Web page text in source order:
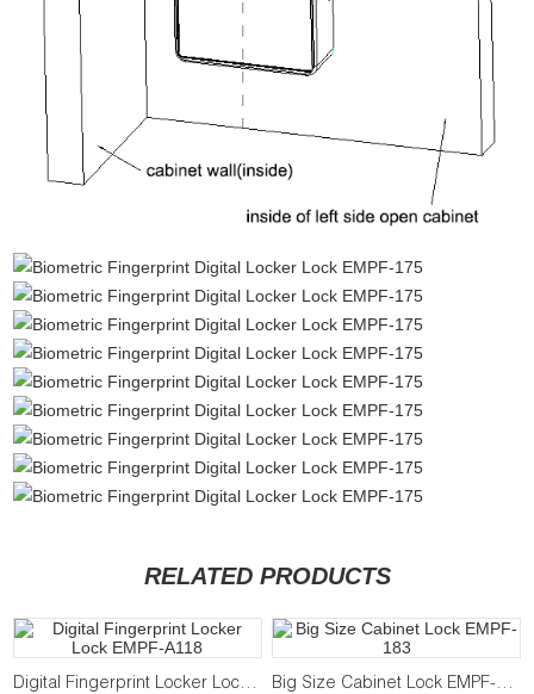
RELATED PRODUCTS
Digital Fingerprint Locker Lock EMPF-A118 Big Size Cabinet Lock EMPF-183